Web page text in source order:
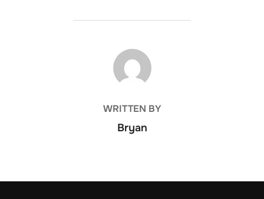
POST AUTHOR
WRITTEN BY
Bryan